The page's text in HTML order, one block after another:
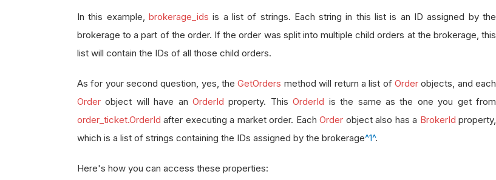
In this example, brokerage_ids is a list of strings. Each string in this list is an ID assigned by the
brokerage to a part of the order. If the order was split into multiple child orders at the brokerage, this
list will contain the IDs of all those child orders.
As for your second question, yes, theGetOrders method will return a list of Orderobjects, and each
Order object will have anOrderId property. ThisOrderId is the same as the one you get from
order_ticket.OrderId after executing a market order. EachOrder object also has a BrokerId property,
which is a list of strings containing the IDs assigned by the brokerage^1^.
Here's how you can access these properties: